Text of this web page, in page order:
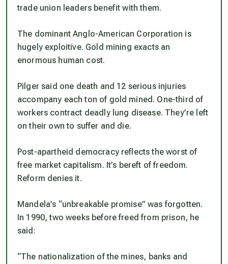
trade union leaders benefit with them.
The dominant Anglo-American Corporation is
hugely exploitive. Gold mining exacts an
enormous human cost.
Pilger said one death and 12 serious injuries
accompany each ton of gold mined. One-third of
workers contract deadly lung disease. They’re left
on their own to suffer and die.
Post-apartheid democracy reflects the worst of
free market capitalism. It’s bereft of freedom.
Reform denies it.
Mandela’s “unbreakable promise” was forgotten.
In 1990, two weeks before freed from prison, he
said:
“The nationalization of the mines, banks and